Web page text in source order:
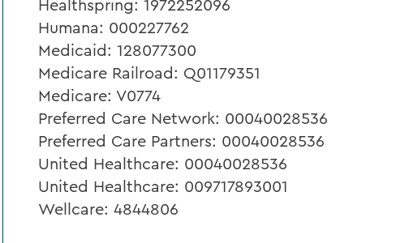
Healthspring: 1972252096
Humana: 000227762
Medicaid: 128077300
Medicare Railroad: Q01179351
Medicare: V0774
Preferred Care Network: 00040028536
Preferred Care Partners: 00040028536
United Healthcare: 00040028536
United Healthcare: 009717893001
Wellcare: 4844806